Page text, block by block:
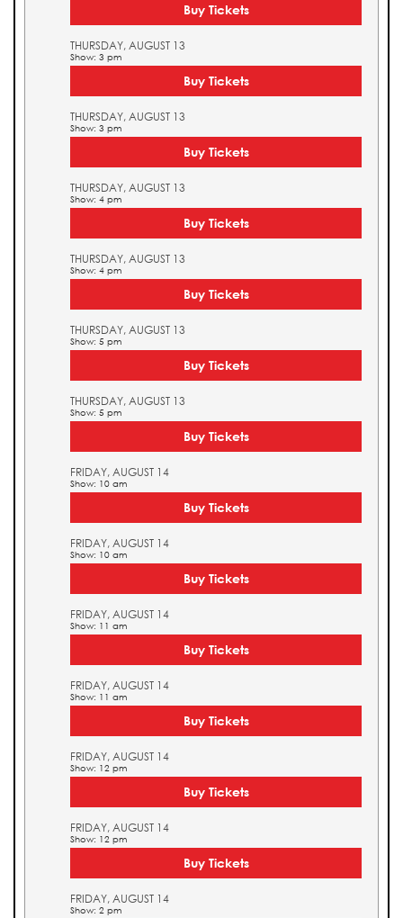
Buy Tickets
THURSDAY, AUGUST 13
Show: 3 pm
Buy Tickets
THURSDAY, AUGUST 13
Show: 3 pm
Buy Tickets
THURSDAY, AUGUST 13
Show: 4 pm
Buy Tickets
THURSDAY, AUGUST 13
Show: 4 pm
Buy Tickets
THURSDAY, AUGUST 13
Show: 5 pm
Buy Tickets
THURSDAY, AUGUST 13
Show: 5 pm
Buy Tickets
FRIDAY, AUGUST 14
Show: 10 am
Buy Tickets
FRIDAY, AUGUST 14
Show: 10 am
Buy Tickets
FRIDAY, AUGUST 14
Show: 11 am
Buy Tickets
FRIDAY, AUGUST 14
Show: 11 am
Buy Tickets
FRIDAY, AUGUST 14
Show: 12 pm
Buy Tickets
FRIDAY, AUGUST 14
Show: 12 pm
Buy Tickets
FRIDAY, AUGUST 14
Show: 2 pm